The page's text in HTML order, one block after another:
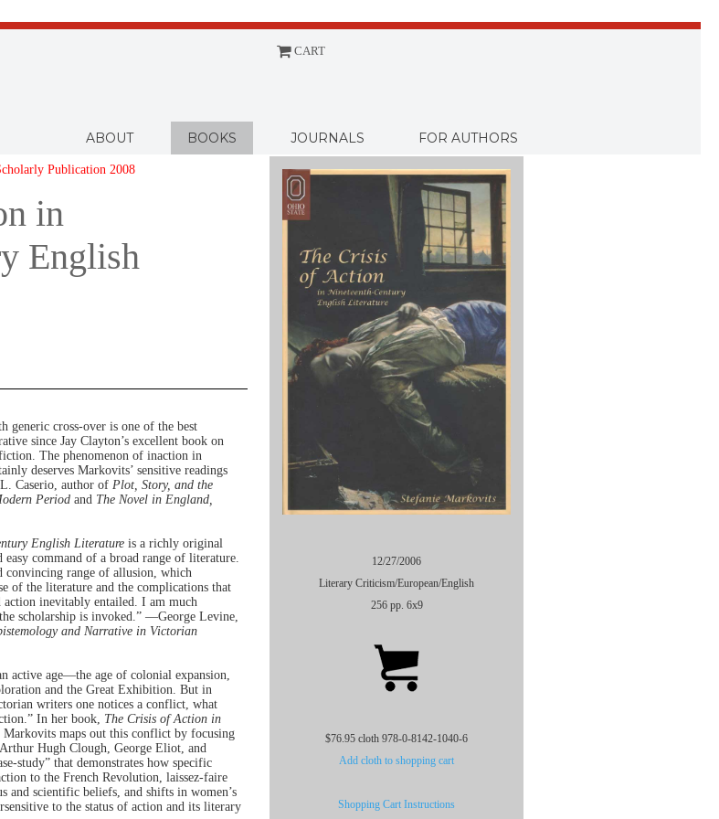
CART
ABOUT BOOKS JOURNALS FOR AUTHORS
Publication 2008
in
English
12/27/2006
Literary Criticism/European/English
256 pp. 6x9
$76.95 cloth 978-0-8142-1040-6
Add cloth to shopping cart
Shopping Cart Instructions
generic cross-over is one of the best
since Jay Clayton’s excellent book on
The phenomenon of inaction in
deserves Markovits’ sensitive readings
Caserio, author of Plot, Story, and the
Period and The Novel in England,
English Literature is a richly original
command of a broad range of literature.
convincing range of allusion, which
of the literature and the complications that
inevitably entailed. I am much
scholarship is invoked.” —George Levine,
and Narrative in Victorian
active age—the age of colonial expansion,
and the Great Exhibition. But in
writers one notices a conflict, what
In her book, The Crisis of Action in
Markovits maps out this conflict by focusing
Hugh Clough, George Eliot, and
study” that demonstrates how specific
to the French Revolution, laissez-faire
and scientific beliefs, and shifts in women’s
to the status of action and its literary